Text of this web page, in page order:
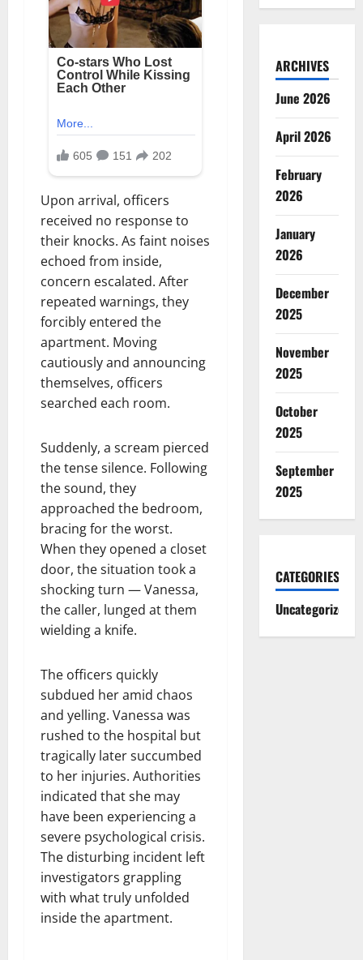
Upon arrival, officers
received no response to
their knocks. As faint noises
echoed from inside,
concern escalated. After
repeated warnings, they
forcibly entered the
apartment. Moving
cautiously and announcing
themselves, officers
searched each room.
Suddenly, a scream pierced
the tense silence. Following
the sound, they
approached the bedroom,
bracing for the worst.
When they opened a closet
door, the situation took a
shocking turn — Vanessa,
the caller, lunged at them
wielding a knife.
The officers quickly
subdued her amid chaos
and yelling. Vanessa was
rushed to the hospital but
tragically later succumbed
to her injuries. Authorities
indicated that she may
have been experiencing a
severe psychological crisis.
The disturbing incident left
investigators grappling
with what truly unfolded
inside the apartment.
ARCHIVES
June 2026
April 2026
February
2026
January
2026
December
2025
November
2025
October
2025
September
2025
CATEGORIES
Uncategorized